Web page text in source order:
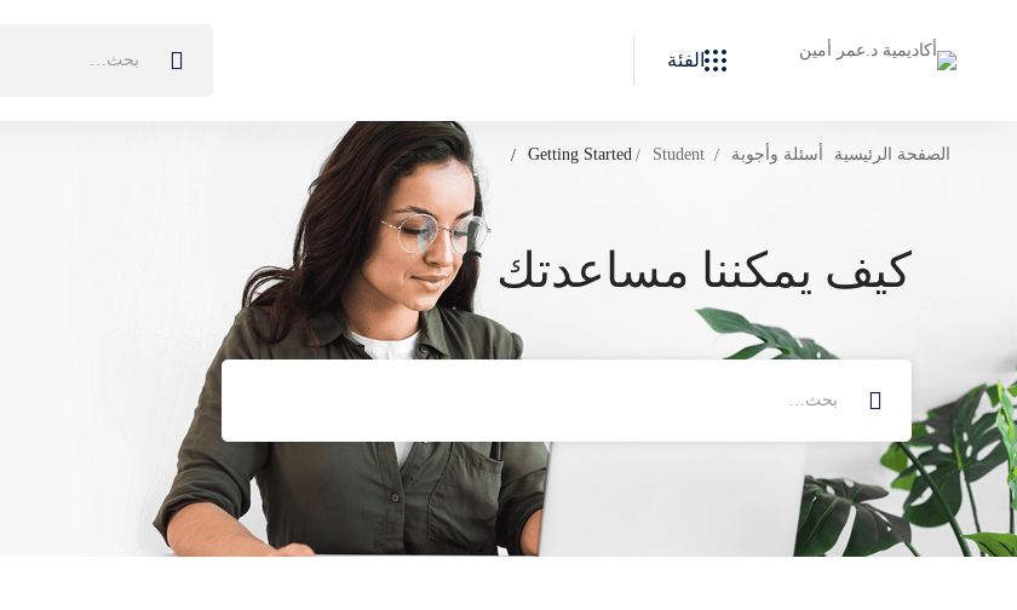
الفئة
الصفحة الرئيسية أسئلة وأجوبة Student
Getting Started
كيف يمكننا مساعدتك ؟